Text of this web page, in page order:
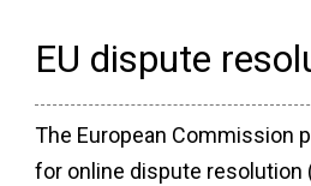
EU dispute
The European Commission
for online dispute resolution